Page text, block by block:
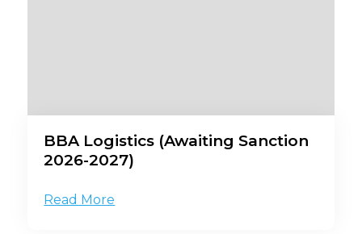
BBA Logistics (Awaiting Sanction
2026-2027)
Read More